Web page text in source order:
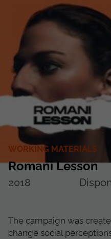
WORKING MATERIALS
Romani Lesson
2018
The campaign was
change social